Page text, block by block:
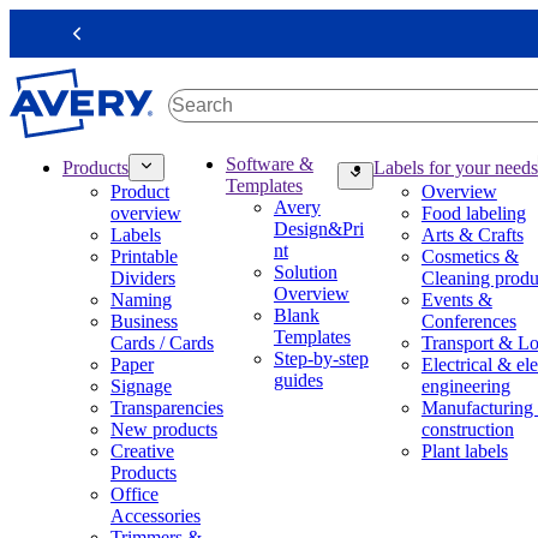
i
p
t
Previous
Products
Product
overview
Labels
Printable
Dividers
Naming
Business
Cards / Cards
Paper
Signage
Transparencies
New products
Creative
Products
Office
Accessories
Software &
Templates
Avery
Design&Pri
nt
Solution
Overview
Blank
Templates
Step-by-step
guides
Labels for your needs
Overview
Food labeling
Arts & Crafts
Cosmetics &
Cleaning
Events &
Conferences
Transport &
Electrical &
engineering
construction
Plant labels